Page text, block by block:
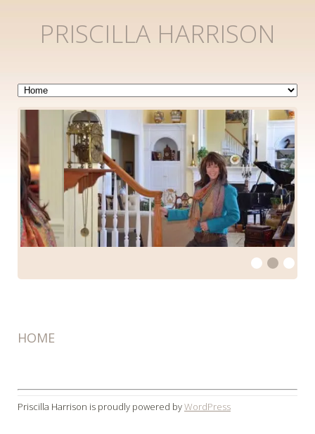
PRISCILLA HARRISON
HOME
Priscilla Harrison is proudly powered byWordPress